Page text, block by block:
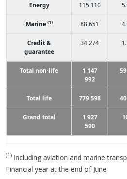
Energy 115 110
Marine (1) 88 651
Credit &
guarantee
34 274
Total non-life
1 147
992
Total life 779 598
Grand total
1 927
590
(1) Including aviation and marine
Financial year at the end of June